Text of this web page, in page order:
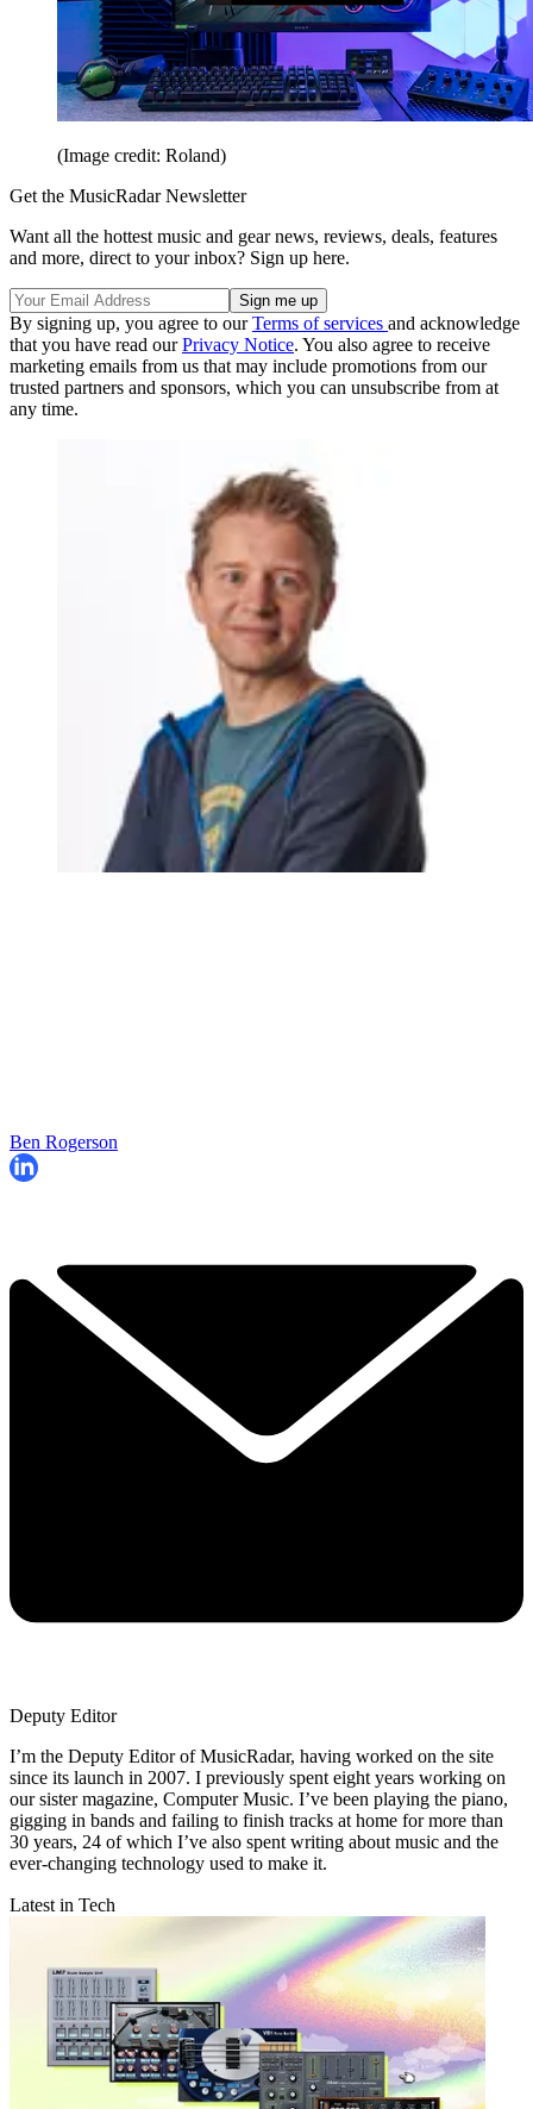
(Image credit: Roland)
Get the MusicRadar Newsletter
Want all the hottest music and gear news, reviews, deals, features
and more, direct to your inbox? Sign up here.
By signing up, you agree to ourTerms of services and acknowledge
that you have read ourPrivacy Notice. You also agree to receive
marketing emails from us that may include promotions from our
trusted partners and sponsors, which you can unsubscribe from at
any time.
Ben Rogerson
Deputy Editor
I’m the Deputy Editor of MusicRadar, having worked on the site
since its launch in 2007. I previously spent eight years working on
our sister magazine, Computer Music. I’ve been playing the piano,
gigging in bands and failing to finish tracks at home for more than
30 years, 24 of which I’ve also spent writing about music and the
ever-changing technology used to make it.
Latest in Tech